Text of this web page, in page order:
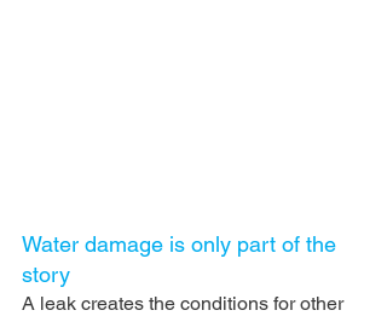
Water damage is only part of the
story
A leak creates the conditions for other